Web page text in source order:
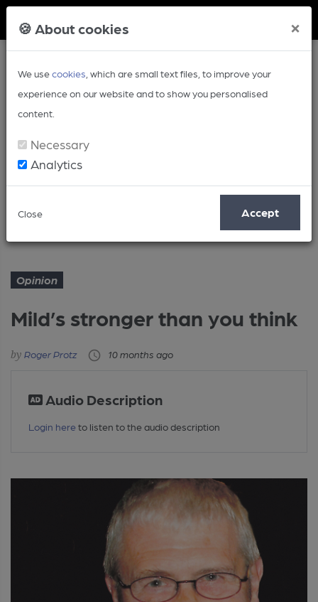
🍪 About cookies ×
We usecookies , which are small text files, to improve your
experience on our website and to show you personalised
content.
Necessary
Analytics
Close Accept
Article
Opinion
Mild’s stronger than you think
Roger Protz 10 months ago
Audio Description
Login here to listen to the audio description